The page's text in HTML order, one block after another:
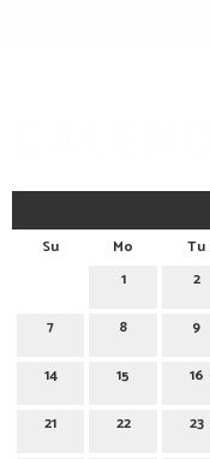
Su Mo Tu
1
2
7 8 9
14 15 16
21 22 23